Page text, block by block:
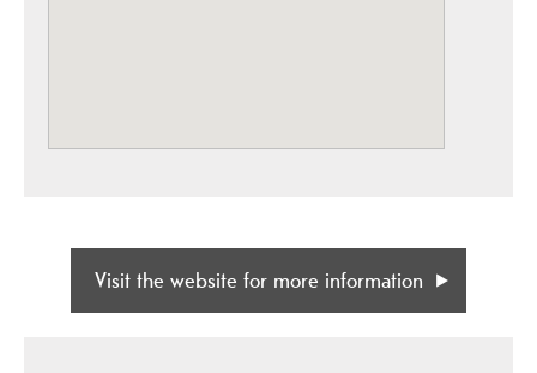
Visit the website for more information